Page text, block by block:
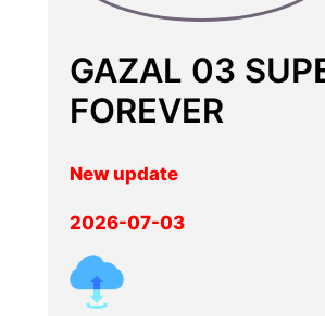
GAZAL 03
FOREVER
New update
2026-07-03